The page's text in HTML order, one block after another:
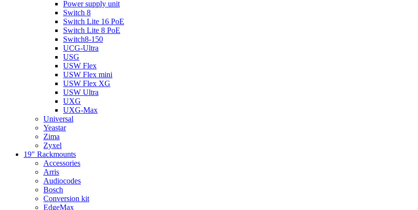
Power supply unit
Switch 8
Switch Lite 16 PoE
Switch Lite 8 PoE
Switch8-150
UCG-Ultra
USG
USW Flex
USW Flex mini
USW Flex XG
USW Ultra
UXG
UXG-Max
Universal
Yeastar
Zima
Zyxel
19" Rackmounts
Accessories
Arris
Audiocodes
Bosch
Conversion kit
EdgeMax